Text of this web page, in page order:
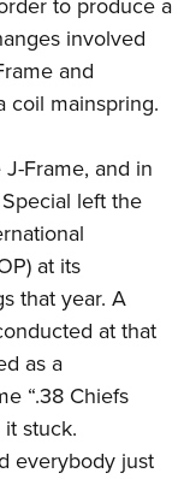
Scholarship
Program
to produce a
involved
and
coil mainspring.
Frame, and in
left the
at its
that year. A
at that
as a
“.38 Chiefs
stuck.
everybody just